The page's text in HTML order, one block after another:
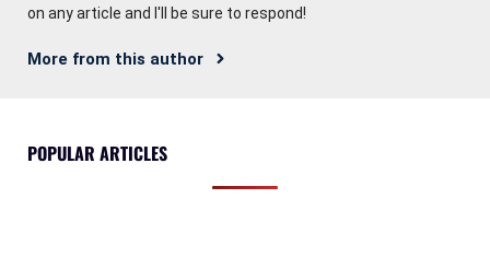
on any article and I'll be sure to respond!
More from this author
POPULAR ARTICLES